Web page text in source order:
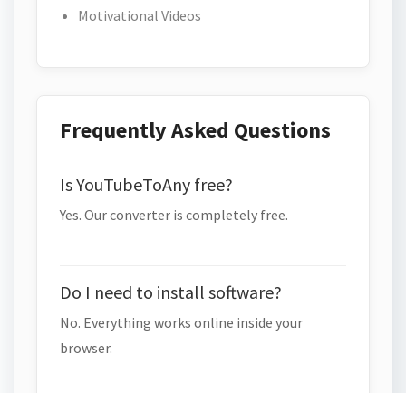
Motivational Videos
Frequently Asked Questions
Is YouTubeToAny free?
Yes. Our converter is completely free.
Do I need to install software?
No. Everything works online inside your
browser.